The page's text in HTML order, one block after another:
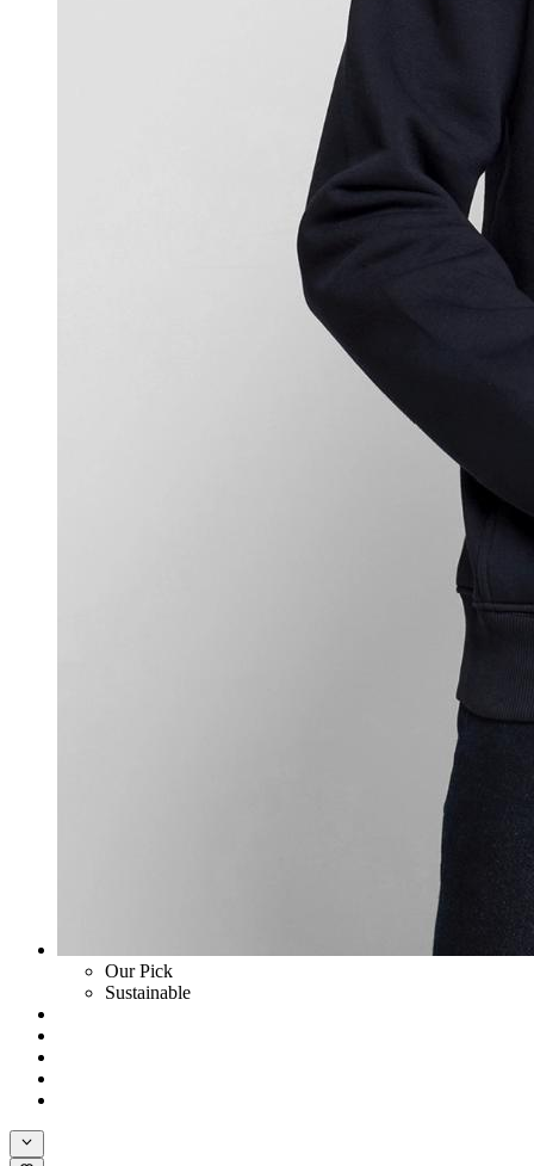
Our Pick
Sustainable